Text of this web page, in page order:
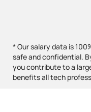
* Our salary data is
safe and confidential.
you contribute to a
benefits all tech